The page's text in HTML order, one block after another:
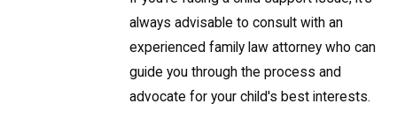
always advisable to consult with an
experienced family law attorney who can
guide you through the process and
advocate for your child's best interests.